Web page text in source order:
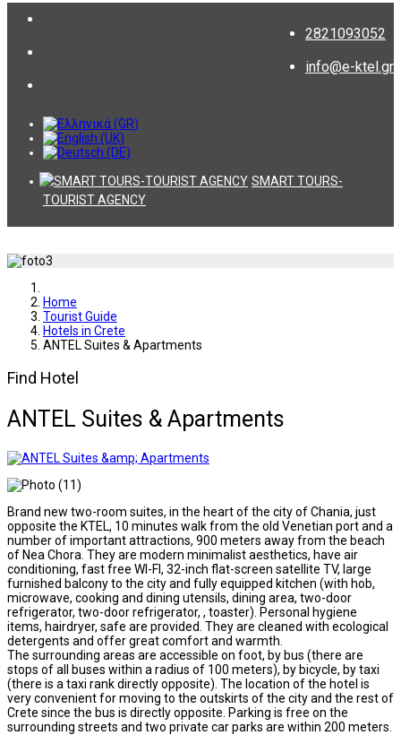
2821093052
info@e-ktel.gr
SMART TOURS-
TOURIST AGENCY
Home
Tourist Guide
Hotels in Crete
ANTEL Suites & Apartments
Find Hotel
ANTEL Suites & Apartments
Brand new two-room suites, in the heart of the city of Chania, just
opposite the KTEL, 10 minutes walk from the old Venetian port and a
number of important attractions, 900 meters away from the beach
of Nea Chora. They are modern minimalist aesthetics, have air
conditioning, fast free WI-FI, 32-inch flat-screen satellite TV, large
furnished balcony to the city and fully equipped kitchen (with hob,
microwave, cooking and dining utensils, dining area, two-door
refrigerator, two-door refrigerator, , toaster). Personal hygiene
items, hairdryer, safe are provided. They are cleaned with ecological
detergents and offer great comfort and warmth.
The surrounding areas are accessible on foot, by bus (there are
stops of all buses within a radius of 100 meters), by bicycle, by taxi
(there is a taxi rank directly opposite). The location of the hotel is
very convenient for moving to the outskirts of the city and the rest of
Crete since the bus is directly opposite. Parking is free on the
surrounding streets and two private car parks are within 200 meters.